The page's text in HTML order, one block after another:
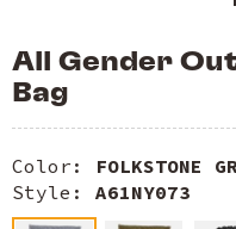
All Gender
Bag
Color: FOLKSTONE
Style: A61NY073